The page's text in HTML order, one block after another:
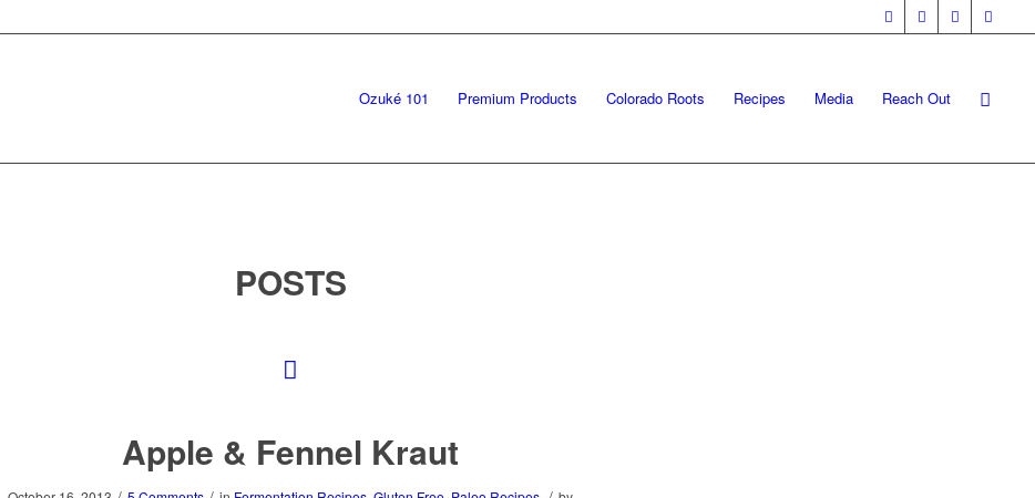
Ozuké 101 Premium Products Colorado Roots Recipes Media Reach Out
POSTS
Apple & Fennel Kraut